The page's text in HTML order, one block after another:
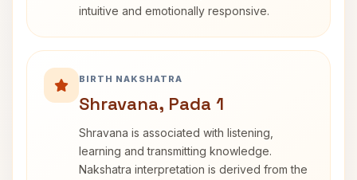
intuitive and emotionally responsive.
BIRTH NAKSHATRA
Shravana, Pada 1
Shravana is associated with listening,
learning and transmitting knowledge.
Nakshatra interpretation is derived from the